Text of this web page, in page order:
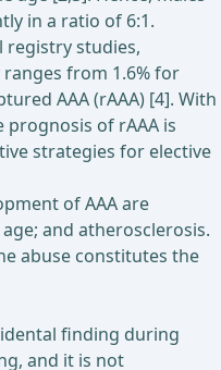
in a ratio of 6:1.
studies,
from 1.6% for
AAA (rAAA) [4]. With
of rAAA is
strategies for elective
of AAA are
and atherosclerosis.
abuse constitutes the
finding during
and it is not